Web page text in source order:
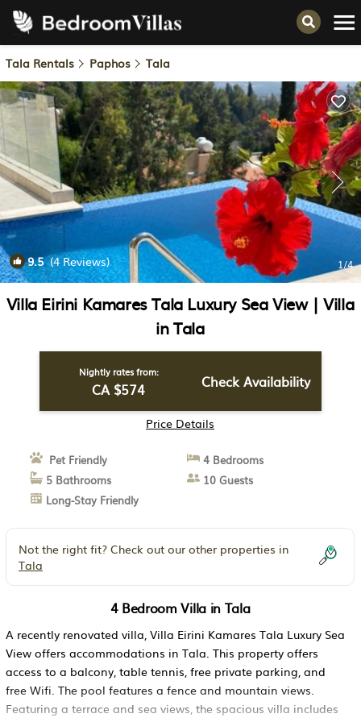
Tala Rentals Paphos Tala
9.5(4 Reviews) 1/4
Villa Eirini Kamares Tala Luxury Sea View | Villa
in Tala
Nightly rates from:
CA $574 Check Availability
Price Details
Pet Friendly
4 Bedrooms
5 Bathrooms
10 Guests
Long-Stay Friendly
Not the right fit? Check out our other properties in
Tala
4 Bedroom Villa in Tala
A recently renovated villa, Villa Eirini Kamares Tala Luxury Sea
View offers accommodations in Tala. This property offers
access to a balcony, table tennis, free private parking, and
free Wifi. The pool features a fence and mountain views.
Featuring a terrace and sea views, the spacious villa includes